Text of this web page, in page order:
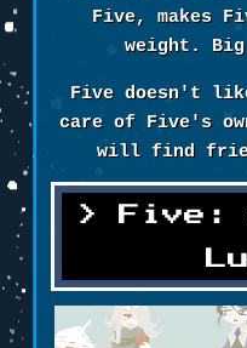
Five, makes
weight.
Five doesn't
care of Five's
will find
Five: